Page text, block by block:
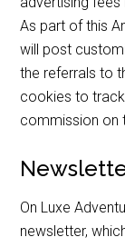
As part of this
will post
the referrals to
cookies to
commission on
On Luxe
newsletter,